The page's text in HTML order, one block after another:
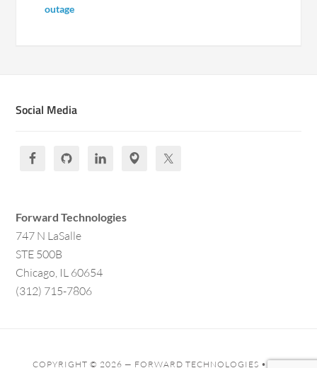
outage
Social Media
Forward Technologies
747 N LaSalle
STE 500B
Chicago, IL 60654
(312) 715-7806
COPYRIGHT © 2026 — FORWARD TECHNOLOGIES • ALL